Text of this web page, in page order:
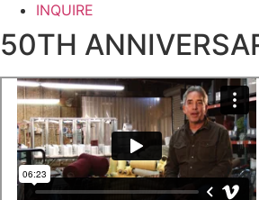
INQUIRE
50TH